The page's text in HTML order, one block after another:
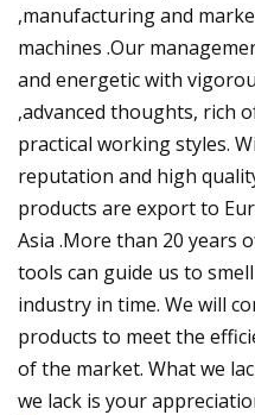
,manufacturing and
machines .Our
and energetic with
,advanced thoughts, rich
practical working styles.
reputation and high
products are export to
Asia .More than 20 years
tools can guide us to
industry in time. We will
products to meet the
of the market. What we
we lack is your